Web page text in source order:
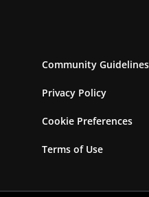
Community Guidelines
Privacy Policy
Cookie Preferences
Terms of Use